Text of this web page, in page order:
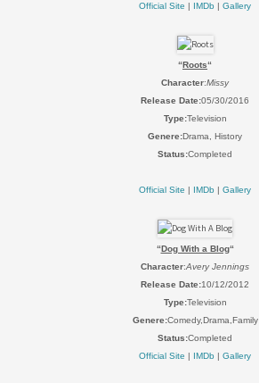
Official Site | IMDb | Gallery
“Roots“
Character:Missy
Release Date:05/30/2016
Type:Television
Genere:Drama, History
Status:Completed
Official Site | IMDb | Gallery
“Dog With a Blog“
Character:Avery Jennings
Release Date:10/12/2012
Type:Television
Genere:Comedy,Drama,Family
Status:Completed
Official Site | IMDb | Gallery